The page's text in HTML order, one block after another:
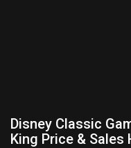
Disney Classic
King Price & Sales